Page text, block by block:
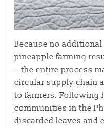
Because no
pineapple farming
– the entire process
circular supply chain
to farmers. Following
communities in the
discarded leaves and